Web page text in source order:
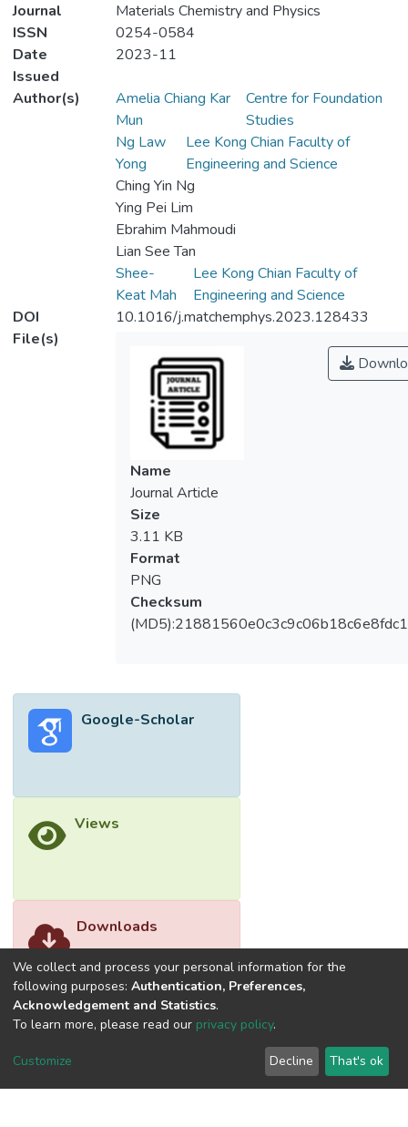
Journal
Materials Chemistry and Physics
ISSN
0254-0584
Date
Issued
2023-11
Author(s)
Amelia Chiang Kar
Mun
Centre for Foundation
Studies
Ng Law
Yong
Lee Kong Chian Faculty of
Engineering and Science
Ching Yin Ng
Ying Pei Lim
Ebrahim Mahmoudi
Lian See Tan
Shee-
Keat Mah
Lee Kong Chian Faculty of
Engineering and Science
DOI
10.1016/j.matchemphys.2023.128433
File(s)
Name
Journal Article
Size
3.11 KB
Format
PNG
Checksum
Google-Scholar
Views
Downloads
We collect and process your personal information for the
following purposes: Authentication, Preferences,
Acknowledgement and Statistics.
To learn more, please read our privacy policy.
Customize Decline That's ok